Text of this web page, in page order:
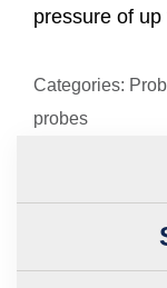
pressure of
Categories:
probes